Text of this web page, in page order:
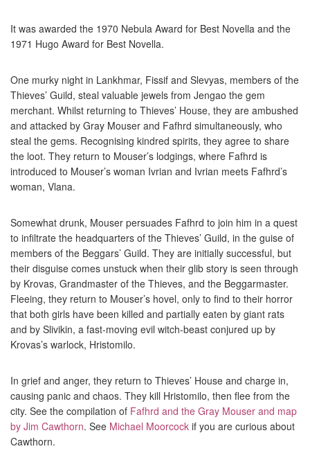
It was awarded the 1970 Nebula Award for Best Novella and the
1971 Hugo Award for Best Novella.
One murky night in Lankhmar, Fissif and Slevyas, members of the
Thieves’ Guild, steal valuable jewels from Jengao the gem
merchant. Whilst returning to Thieves’ House, they are ambushed
and attacked by Gray Mouser and Fafhrd simultaneously, who
steal the gems. Recognising kindred spirits, they agree to share
the loot. They return to Mouser’s lodgings, where Fafhrd is
introduced to Mouser’s woman Ivrian and Ivrian meets Fafhrd’s
woman, Vlana.
Somewhat drunk, Mouser persuades Fafhrd to join him in a quest
to infiltrate the headquarters of the Thieves’ Guild, in the guise of
members of the Beggars’ Guild. They are initially successful, but
their disguise comes unstuck when their glib story is seen through
by Krovas, Grandmaster of the Thieves, and the Beggarmaster.
Fleeing, they return to Mouser’s hovel, only to find to their horror
that both girls have been killed and partially eaten by giant rats
and by Slivikin, a fast-moving evil witch-beast conjured up by
Krovas’s warlock, Hristomilo.
In grief and anger, they return to Thieves’ House and charge in,
causing panic and chaos. They kill Hristomilo, then flee from the
city. See the compilation of Fafhrd and the Gray Mouser and map
by Jim Cawthorn. See Michael Moorcock if you are curious about
Cawthorn.